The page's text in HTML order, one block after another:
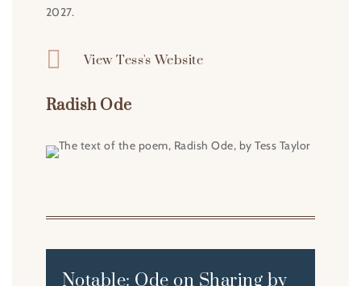
2027.
 View Tess's Website
Radish Ode
Notable: Ode on Sharing by